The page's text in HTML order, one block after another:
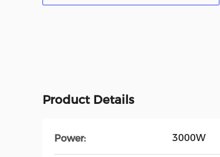
Product Details
Power: 3000W